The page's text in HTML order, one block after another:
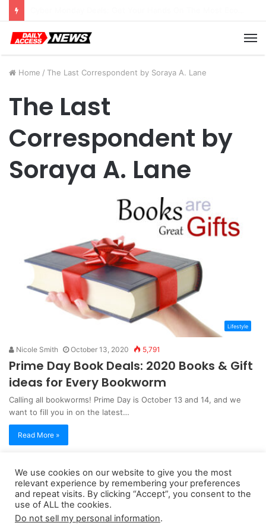
Home / The Last Correspondent by Soraya A. Lane
The Last
Correspondent by
Soraya A. Lane
Lifestyle
Nicole Smith October 13, 2020 5,791
Prime Day Book Deals: 2020 Books & Gift
ideas for Every Bookworm
Calling all bookworms! Prime Day is October 13 and 14, and we
want to fill you in on the latest…
Read More »
Copyright 2026, dailyaccessnews.com
Privacy Policy|Terms of Use|Do Not Sell My Personal Information
We use cookies on our website to give you the most
relevant experience by remembering your preferences
and repeat visits. By clicking “Accept”, you consent to the
use of ALL the cookies.
Do not sell my personal information.